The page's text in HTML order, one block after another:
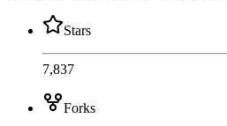
Stars
7,837
Forks